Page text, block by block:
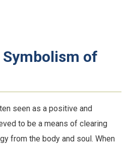
of
seen as a positive and
to be a means of clearing
from the body and soul. When